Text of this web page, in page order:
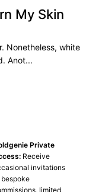
My Skin
Nonetheless, white
Anot...
Private
Receive
invitations
limited